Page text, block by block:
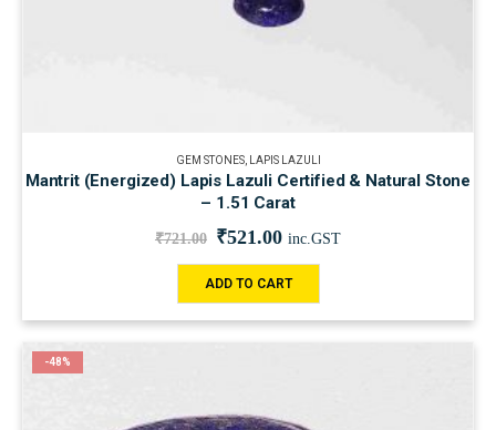
GEM STONES, LAPIS LAZULI
Mantrit (Energized) Lapis Lazuli Certified & Natural Stone
– 1.51 Carat
₹721.00 ₹521.00 inc.GST
ADD TO CART
-48%